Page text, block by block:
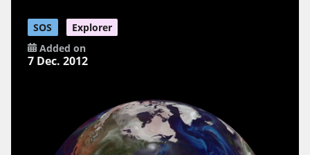
SOS
Explorer
Added on
7 Dec. 2012